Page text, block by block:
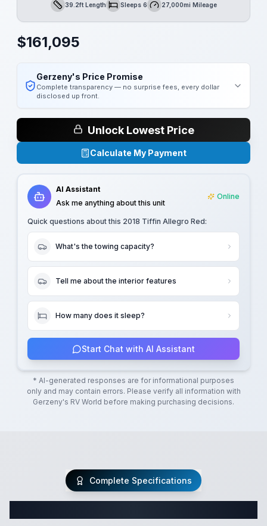
Length39.2ft LengthSleepsSleeps 6Mileage27,000mi Mileage
$161,095
Gerzeny's Price Promise
Complete transparency — no surprise fees, every dollar
disclosed up front.
Unlock Lowest Price
Calculate My Payment
AI Assistant
Ask me anything about this unit
Online
Quick questions about this 2018 Tiffin Allegro Red:
What's the towing capacity?
Tell me about the interior features
How many does it sleep?
Start Chat with AI Assistant
* AI-generated responses are for informational purposes
only and may contain errors. Please verify all information with
Gerzeny's RV World before making purchasing decisions.
Complete Specifications